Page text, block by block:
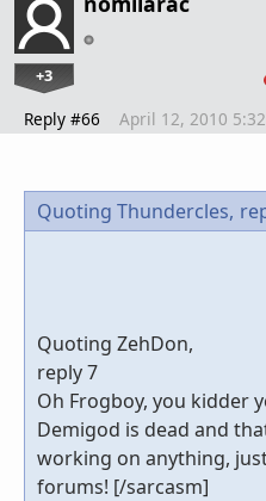
+3
Reply #66 April 12, 2010
Quoting Thundercles,
Quoting ZehDon,
reply 7
Oh Frogboy, you kidder
Demigod is dead and
working on anything,
forums! [/sarcasm]